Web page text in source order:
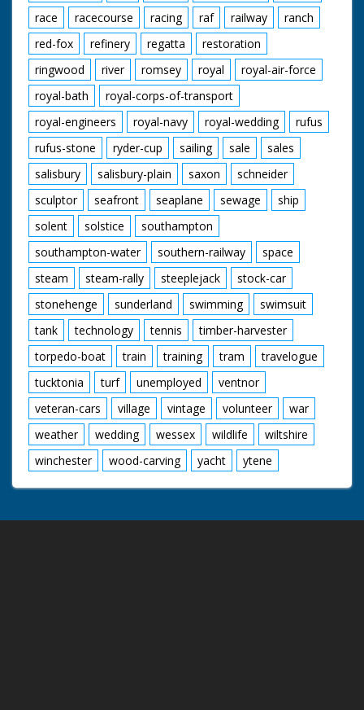
race
racecourse racing raf railway
ranch
red-fox
refinery regatta
restoration
ringwood
river romsey royal
royal-air-force
royal-bath
royal-corps-of-transport
royal-engineers
royal-navy royal-wedding
rufus
rufus-stone
ryder-cup sailing sale
sales
salisbury
salisbury-plain saxon
schneider
sculptor
seafront seaplane sewage
ship
solent
solstice
southampton
southampton-water
southern-railway
space
steam
steam-rally steeplejack
stock-car
stonehenge
sunderland swimming
swimsuit
tank
technology tennis
timber-harvester
torpedo-boat
train training tram
travelogue
tucktonia
turf unemployed
ventnor
veteran-cars
village vintage volunteer
war
weather
wedding wessex wildlife
wiltshire
winchester
wood-carving yacht ytene